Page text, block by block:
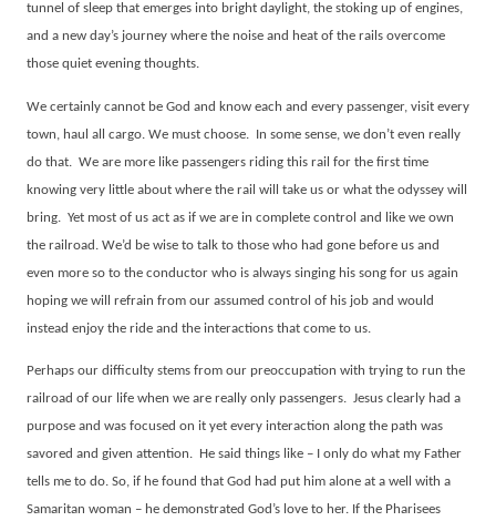
tunnel of sleep that emerges into bright daylight, the stoking up of engines,
and a new day’s journey where the noise and heat of the rails overcome
those quiet evening thoughts.
We certainly cannot be God and know each and every passenger, visit every
town, haul all cargo. We must choose. In some sense, we don’t even really
do that. We are more like passengers riding this rail for the first time
knowing very little about where the rail will take us or what the odyssey will
bring. Yet most of us act as if we are in complete control and like we own
the railroad. We’d be wise to talk to those who had gone before us and
even more so to the conductor who is always singing his song for us again
hoping we will refrain from our assumed control of his job and would
instead enjoy the ride and the interactions that come to us.
Perhaps our difficulty stems from our preoccupation with trying to run the
railroad of our life when we are really only passengers. Jesus clearly had a
purpose and was focused on it yet every interaction along the path was
savored and given attention. He said things like – I only do what my Father
tells me to do. So, if he found that God had put him alone at a well with a
Samaritan woman – he demonstrated God’s love to her. If the Pharisees